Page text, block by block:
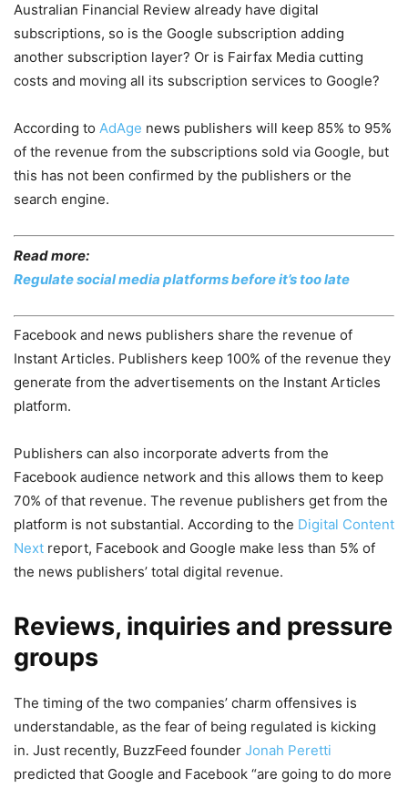
Australian Financial Review already have digital
subscriptions, so is the Google subscription adding
another subscription layer? Or is Fairfax Media cutting
costs and moving all its subscription services to Google?
According to AdAge news publishers will keep 85% to 95%
of the revenue from the subscriptions sold via Google, but
this has not been confirmed by the publishers or the
search engine.
Read more:
Regulate social media platforms before it’s too late
Facebook and news publishers share the revenue of
Instant Articles. Publishers keep 100% of the revenue they
generate from the advertisements on the Instant Articles
platform.
Publishers can also incorporate adverts from the
Facebook audience network and this allows them to keep
70% of that revenue. The revenue publishers get from the
platform is not substantial. According to the Digital Content
Next report, Facebook and Google make less than 5% of
the news publishers’ total digital revenue.
Reviews, inquiries and pressure
groups
The timing of the two companies’ charm offensives is
understandable, as the fear of being regulated is kicking
in. Just recently, BuzzFeed founder Jonah Peretti
predicted that Google and Facebook “are going to do more